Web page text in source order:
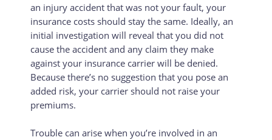
an injury accident that was not your fault, your
insurance costs should stay the same. Ideally, an
initial investigation will reveal that you did not
cause the accident and any claim they make
against your insurance carrier will be denied.
Because there’s no suggestion that you pose an
added risk, your carrier should not raise your
premiums.
Trouble can arise when you’re involved in an